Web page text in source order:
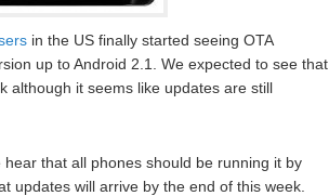
in the US finally started seeing OTA
up to Android 2.1. We expected to see that
although it seems like updates are still
that all phones should be running it by
updates will arrive by the end of this week.